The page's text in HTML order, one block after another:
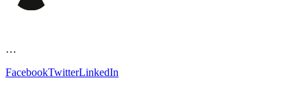
…
FacebookTwitterLinkedIn